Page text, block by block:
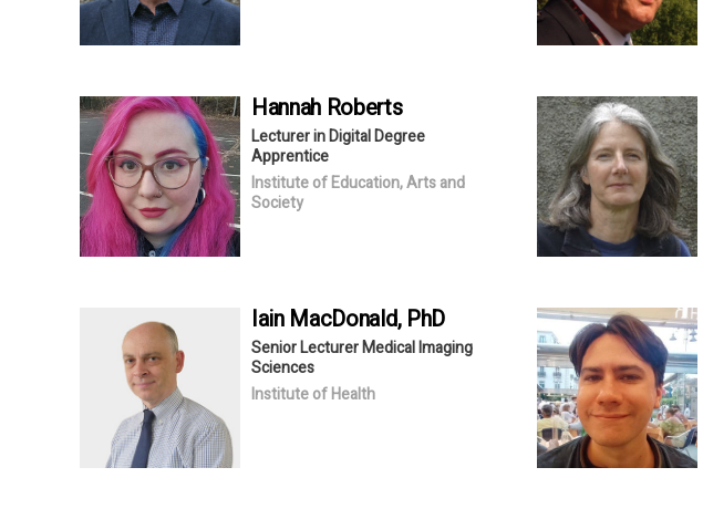
Hannah Roberts
Lecturer in Digital Degree
Apprentice
Institute of Education, Arts and
Society
Iain MacDonald, PhD
Senior Lecturer Medical Imaging
Sciences
Institute of Health